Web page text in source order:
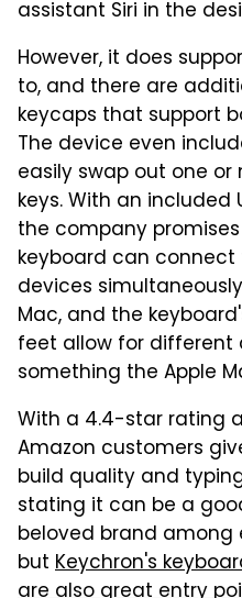
assistant Siri in the
However, it does
to, and there are
keycaps that support
The device even
easily swap out one
keys. With an included
the company
keyboard can
devices
Mac, and the
feet allow for different
something the Apple
With a 4.4-star rating
Amazon customers
build quality and
stating it can be a
beloved brand among
but Keychron's